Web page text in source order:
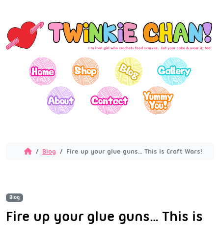
Blog Fire up your glue guns… This is Craft Wars!
Blog
Fire up your glue guns… This is